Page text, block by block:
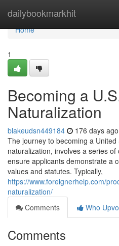
dailybookmarkhit
Home
Home
1
Becoming a
Naturalization
blakeudsn449184 176 days ago
The journey to becoming a
naturalization, involves a series
ensure applicants demonstrate a
values and statutes. Typically,
https://www.foreignerhelp.com/
naturalization/
Comments
Who
Comments